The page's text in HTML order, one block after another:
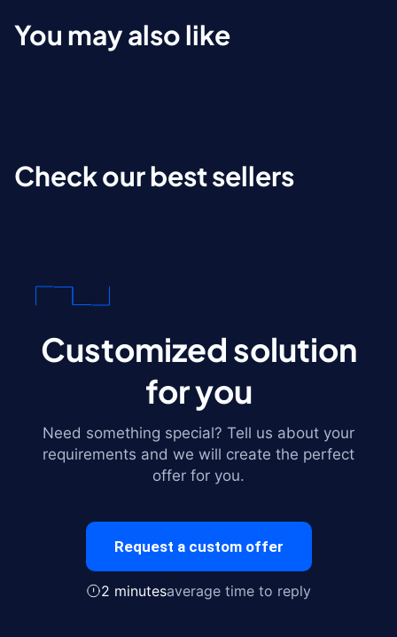
You may also like
Check our best sellers
Customized solution
for you
Need something special? Tell us about your
requirements and we will create the perfect
offer for you.
Request a custom offer
2 minutesaverage time to reply